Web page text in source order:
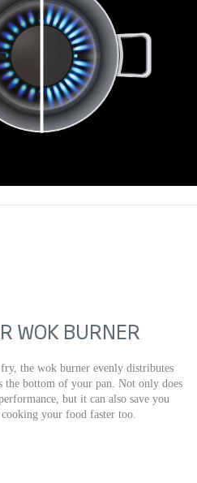
WOK BURNER
the wok burner evenly distributes
the bottom of your pan. Not only does
but it can also save you
your food faster too.